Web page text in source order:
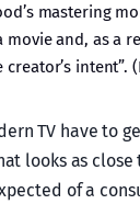
mastering
movie and, as a
creator’s intent”.
TV have to
looks as close
of a